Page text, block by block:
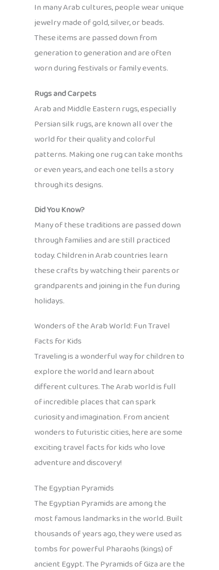
In many Arab cultures, people wear unique
jewelry made of gold, silver, or beads.
These items are passed down from
generation to generation and are often
worn during festivals or family events.
Rugs and Carpets
Arab and Middle Eastern rugs, especially
Persian silk rugs, are known all over the
world for their quality and colorful
patterns. Making one rug can take months
or even years, and each one tells a story
through its designs.
Did You Know?
Many of these traditions are passed down
through families and are still practiced
today. Children in Arab countries learn
these crafts by watching their parents or
grandparents and joining in the fun during
holidays.
Wonders of the Arab World: Fun Travel
Facts for Kids
Traveling is a wonderful way for children to
explore the world and learn about
different cultures. The Arab world is full
of incredible places that can spark
curiosity and imagination. From ancient
wonders to futuristic cities, here are some
exciting travel facts for kids who love
adventure and discovery!
The Egyptian Pyramids
The Egyptian Pyramids are among the
most famous landmarks in the world. Built
thousands of years ago, they were used as
tombs for powerful Pharaohs (kings) of
ancient Egypt. The Pyramids of Giza are the